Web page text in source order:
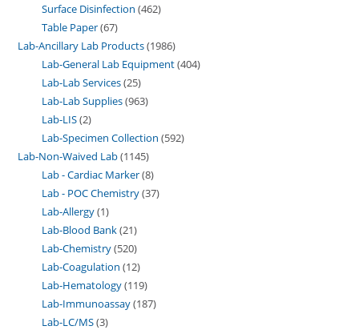
Surface Disinfection 462
Table Paper 67
Lab-Ancillary Lab Products 1986
Lab-General Lab Equipment 404
Lab-Lab Services 25
Lab-Lab Supplies 963
Lab-LIS 2
Lab-Specimen Collection 592
Lab-Non-Waived Lab 1145
Lab - Cardiac Marker 8
Lab - POC Chemistry 37
Lab-Allergy 1
Lab-Blood Bank 21
Lab-Chemistry 520
Lab-Coagulation 12
Lab-Hematology 119
Lab-Immunoassay 187
Lab-LC/MS 3